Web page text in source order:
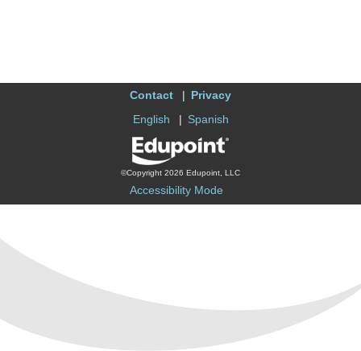
Contact
Privacy
English
Spanish
©Copyright 2026 Edupoint, LLC
Accessibility Mode